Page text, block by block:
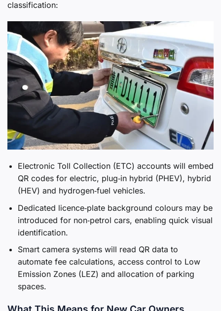
classification:
Electronic Toll Collection (ETC) accounts will embed
QR codes for electric, plug‑in hybrid (PHEV), hybrid
(HEV) and hydrogen‑fuel vehicles.
Dedicated licence‑plate background colours may be
introduced for non‑petrol cars, enabling quick visual
identification.
Smart camera systems will read QR data to
automate fee calculations, access control to Low
Emission Zones (LEZ) and allocation of parking
spaces.